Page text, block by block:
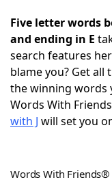
Today's NYT
Word Games
Word List
Five letter words
and ending in E
search features
blame you? Get all
the winning words
Words With
with J will set you
Words With Friends®